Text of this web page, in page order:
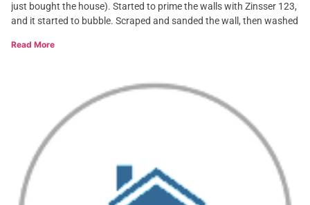
just bought the house). Started to prime the walls with Zinsser 123,
and it started to bubble. Scraped and sanded the wall, then washed
Read More